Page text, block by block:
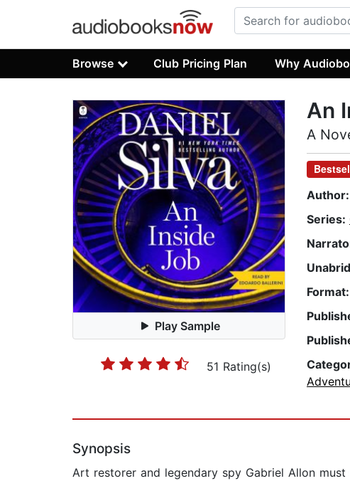
Browse Club Pricing Plan Why
Play Sample
51 Rating(s)
An
A
Author:
Series:
Format:
Synopsis
Art restorer and legendary spy Gabriel Allon